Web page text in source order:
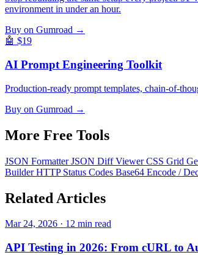
environment in under an hour.
Buy on Gumroad →
🤖 $19
AI Prompt Engineering Toolkit
Production-ready prompt templates, chain-of-
Buy on Gumroad →
More Free Tools
JSON FormatterJSON Diff ViewerCSS Grid
BuilderHTTP Status Codes Base64 Encode /
Related Articles
Mar 24, 2026 · 12 min read
API Testing in 2026: From cURL to